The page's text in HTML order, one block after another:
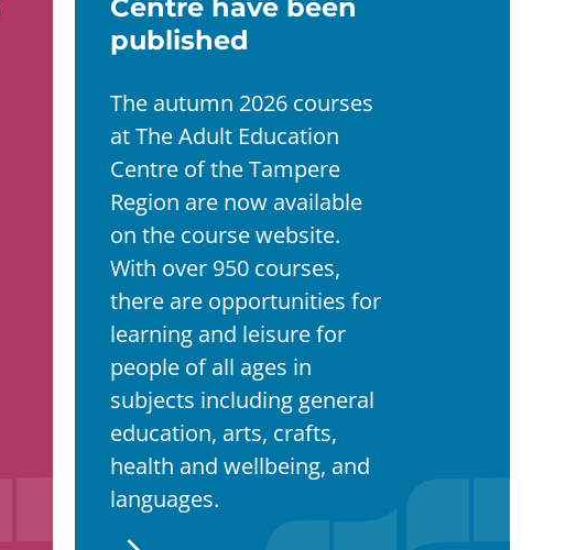
Centre have been
published
The autumn 2026 courses
at The Adult Education
Centre of the Tampere
Region are now available
on the course website.
With over 950 courses,
there are opportunities for
learning and leisure for
people of all ages in
subjects including general
education, arts, crafts,
health and wellbeing, and
languages.